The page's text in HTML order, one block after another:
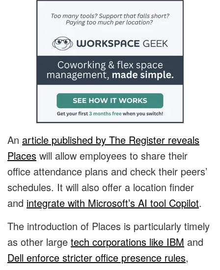
An article published by The Register reveals
Places will allow employees to share their
office attendance plans and check their peers’
schedules. It will also offer a location finder
and integrate with Microsoft’s AI tool Copilot.
The introduction of Places is particularly timely
as other large tech corporations like IBM and
Dell enforce stricter office presence rules,